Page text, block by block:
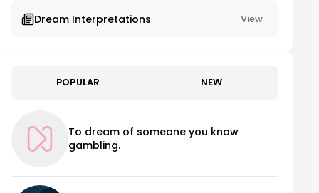
Dream Interpretations View
POPULAR NEW
To dream of someone you know
gambling.